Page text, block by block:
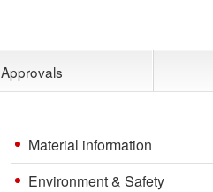
Approvals
Material information
Environment & Safety